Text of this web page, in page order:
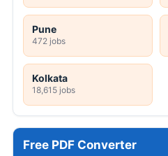
Pune
472 jobs
Kolkata
18,615 jobs
Free PDF Converter